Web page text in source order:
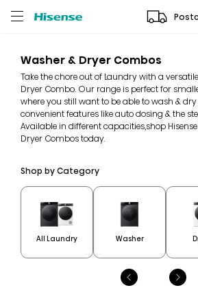
Washer & Dryer Combos
Take the chore out of Laundry with a
Dryer Combo. Our range is perfect for
where you still want to be able to wash &
convenient features like auto dosing & the
Available in different capacities,shop
Dryer Combos today.
Shop by Category
All Laundry Washer